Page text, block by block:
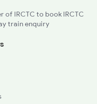
IRCTC to book IRCTC
train enquiry